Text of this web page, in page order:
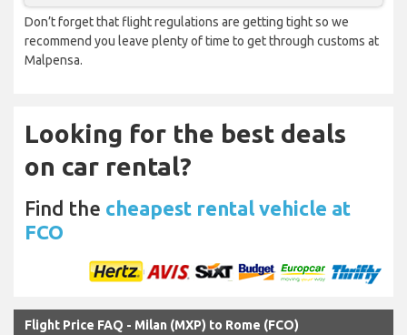
Don’t forget that flight regulations are getting tight so we
recommend you leave plenty of time to get through customs at
Malpensa.
Looking for the best deals
on car rental?
Find the cheapest rental vehicle at
FCO
Flight Price FAQ - Milan (MXP) to Rome (FCO)